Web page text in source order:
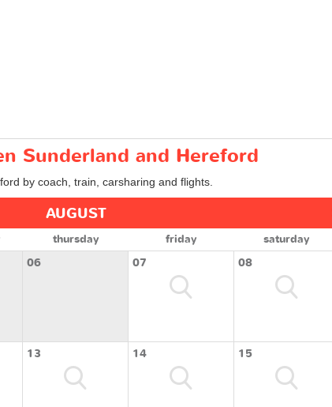
Sunderland and Hereford
by coach, train, carsharing and flights.
AUGUST
thursday friday saturday
06 07 08
13 14 15